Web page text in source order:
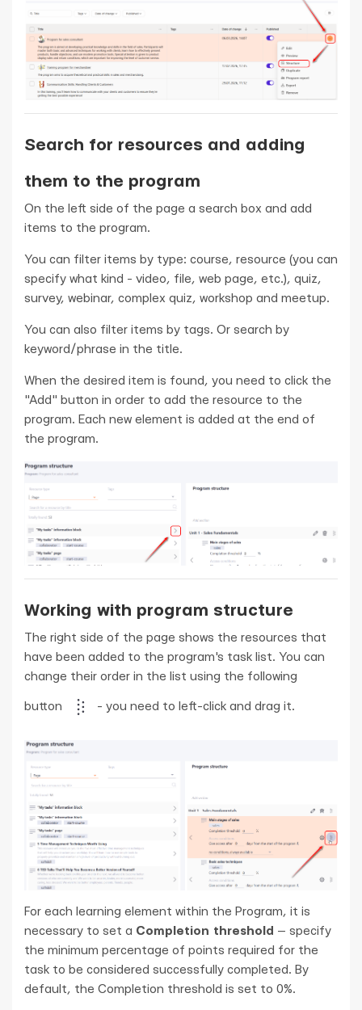
Search for resources and adding
them to the program
On the left side of the page a search box and add
items to the program.
You can filter items by type: course, resource (you can
specify what kind - video, file, web page, etc.), quiz,
survey, webinar, complex quiz, workshop and meetup.
You can also filter items by tags. Or search by
keyword/phrase in the title.
When the desired item is found, you need to click the
"Add" button in order to add the resource to the
program. Each new element is added at the end of
the program.
Working with program structure
The right side of the page shows the resources that
have been added to the program's task list. You can
change their order in the list using the following
button - you need to left-click and drag it.
For each learning element within the Program, it is
necessary to set a Completion threshold — specify
the minimum percentage of points required for the
task to be considered successfully completed. By
default, the Completion threshold is set to 0%.